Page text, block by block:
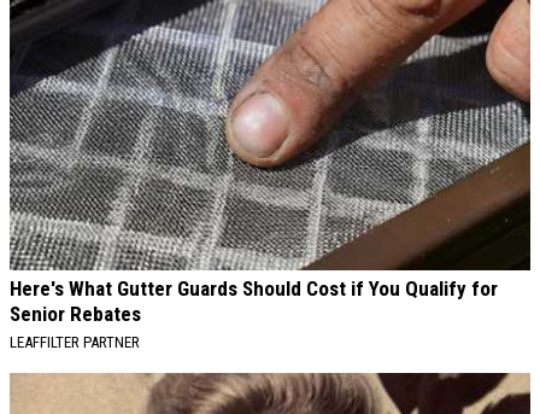
Here's What Gutter Guards Should Cost if You Qualify for
Senior Rebates
LEAFFILTER PARTNER